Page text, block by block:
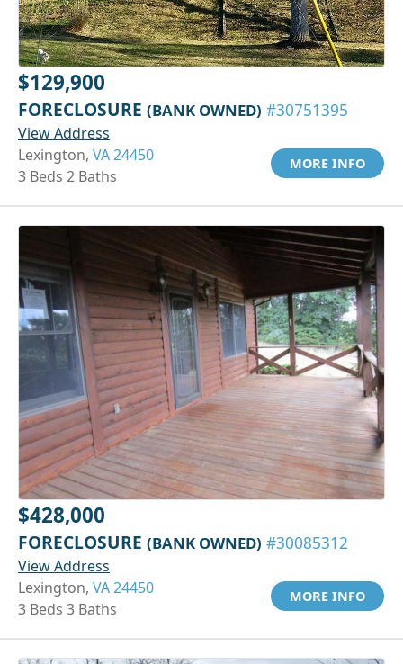
$129,900
FORECLOSURE (BANK OWNED) #30751395
View Address
Lexington, VA 24450
3 Beds 2 Baths
MORE INFO
$428,000
FORECLOSURE (BANK OWNED) #30085312
View Address
Lexington, VA 24450
3 Beds 3 Baths
MORE INFO